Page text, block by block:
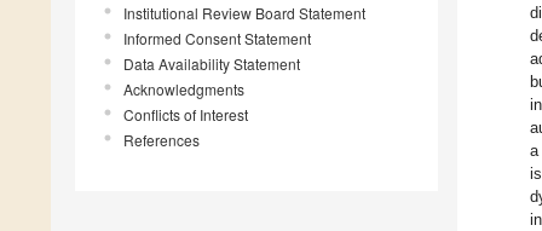
Institutional Review Board Statement
Informed Consent Statement
Data Availability Statement
Acknowledgments
Conflicts of Interest
References
a